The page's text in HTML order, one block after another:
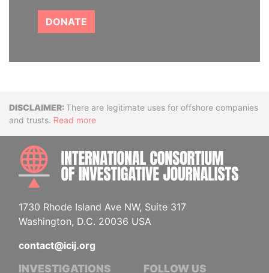
DONATE
DisclaimerThere are legitimate uses for offshore companies
and trusts. Read more
1730 Rhode Island Ave NW, Suite 317
Washington, D.C. 20036 USA
contact@icij.org
INVESTIGATIONS FOLLOW US